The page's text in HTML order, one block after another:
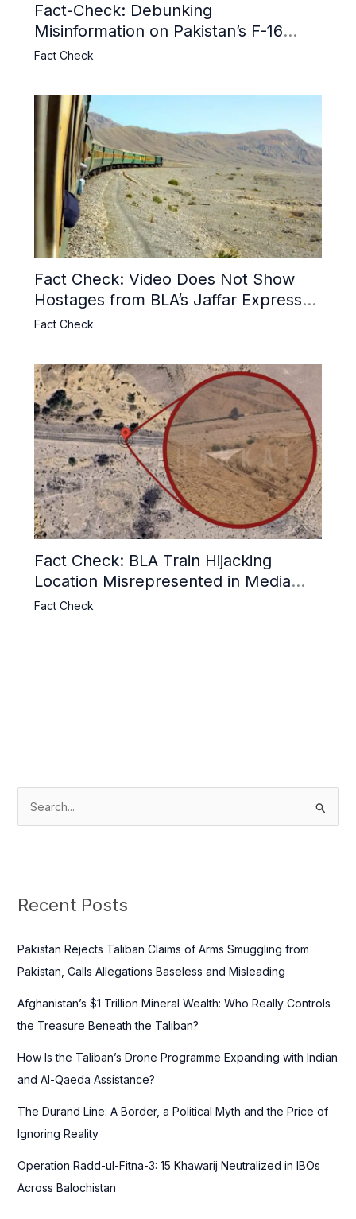
Fact-Check: Debunking
Misinformation on Pakistan’s F-16
Usage and the Alleged SU-30
Fact Check
Fact Check: Video Does Not Show
Hostages from BLA’s Jaffar Express
Attack
Fact Check
Fact Check: BLA Train Hijacking
Location Misrepresented in Media
Reports
Fact Check
c
f
o
:
Recent Posts
Pakistan Rejects Taliban Claims of Arms Smuggling from
Pakistan, Calls Allegations Baseless and Misleading
Afghanistan’s $1 Trillion Mineral Wealth: Who Really Controls
the Treasure Beneath the Taliban?
How Is the Taliban’s Drone Programme Expanding with Indian
and Al-Qaeda Assistance?
The Durand Line: A Border, a Political Myth and the Price of
Ignoring Reality
Operation Radd-ul-Fitna-3: 15 Khawarij Neutralized in IBOs
Across Balochistan